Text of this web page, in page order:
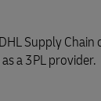
Supply Chain
a 3PL provider.